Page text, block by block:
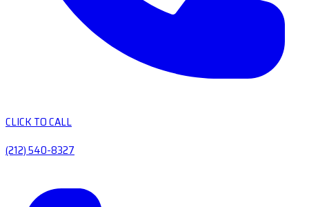
CLICK TO CALL
(212) 540-8327